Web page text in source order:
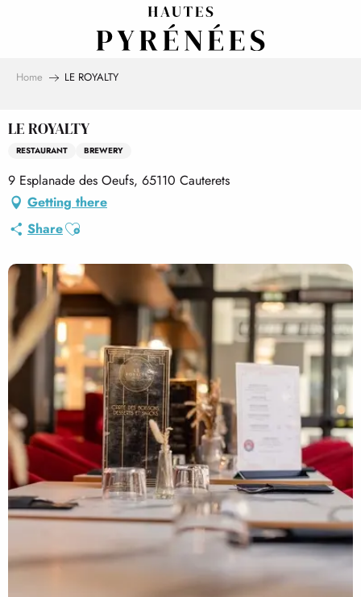
Home LE ROYALTY
LE ROYALTY
RESTAURANT BREWERY
9 Esplanade des Oeufs, 65110 Cauterets
Getting there
ShareAjouter aux favoris